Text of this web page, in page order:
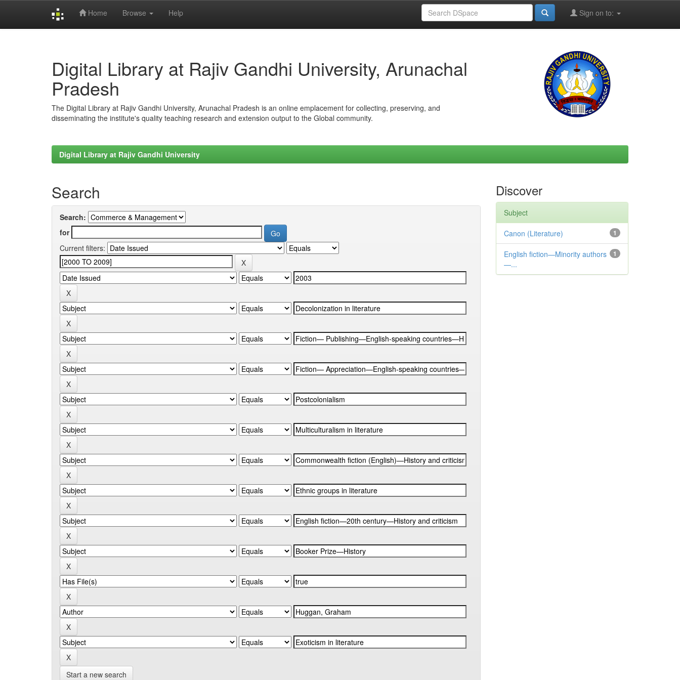
Home Browse Help Sign on to:
Digital Library at Rajiv Gandhi University, Arunachal
Pradesh
The Digital Library at Rajiv Gandhi University, Arunachal Pradesh is an online emplacement for collecting, preserving, and
disseminating the institute's quality teaching research and extension output to the Global community.
Digital Library at Rajiv Gandhi University
Search
Search:
for
Current filters:
Start a new search
Discover
Subject
1
Canon (Literature)
1
English fiction—Minority authors
—...